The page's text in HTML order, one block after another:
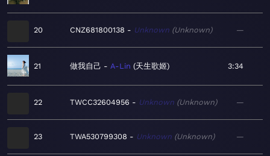
20 CNZ681800138 Unknown Unknown —
21 做我自己 A-Lin 天生歌姬 3:34
22 TWCC32604956 Unknown Unknown —
23 TWA530799308 Unknown Unknown —